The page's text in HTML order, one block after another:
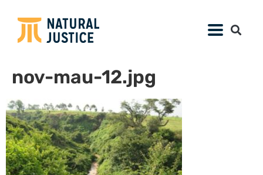
nov-mau-12.jpg